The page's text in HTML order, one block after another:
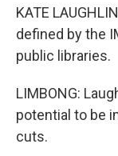
KATE
defined by the
public libraries.
LIMBONG:
potential to be
cuts.